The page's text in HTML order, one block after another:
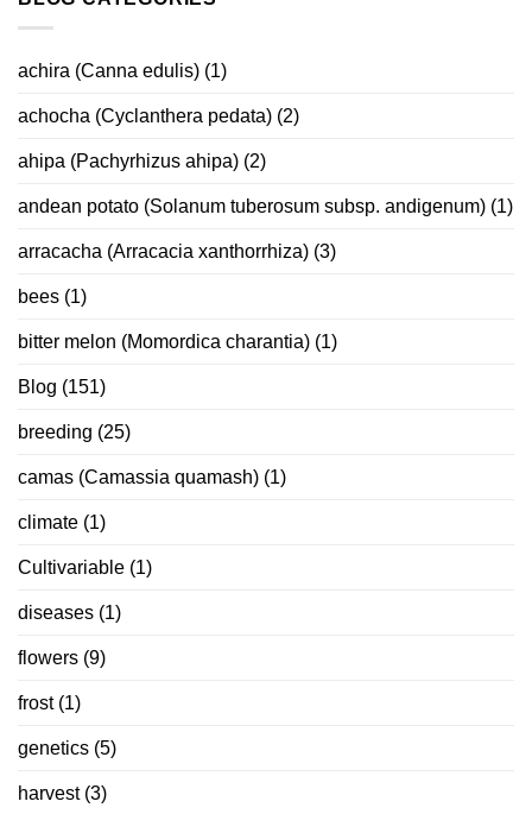
achira (Canna edulis) (1)
achocha (Cyclanthera pedata) (2)
ahipa (Pachyrhizus ahipa) (2)
andean potato (Solanum tuberosum subsp. andigenum) (1)
arracacha (Arracacia xanthorrhiza) (3)
bees (1)
bitter melon (Momordica charantia) (1)
Blog (151)
breeding (25)
camas (Camassia quamash) (1)
climate (1)
Cultivariable (1)
diseases (1)
flowers (9)
frost(1)
genetics (5)
harvest(3)